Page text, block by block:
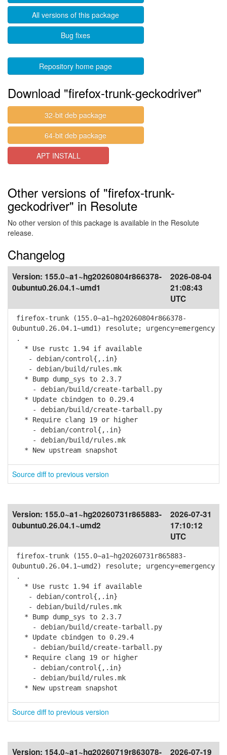
All versions of this package
Bug fixes
Repository home page
Download "firefox-trunk-geckodriver"
32-bit deb package
64-bit deb package
APT INSTALL
Other versions of "firefox-trunk-
geckodriver" in Resolute
No other version of this package is available in the Resolute
release.
Changelog
Version: 155.0~a1~hg20260804r866378-
0ubuntu0.26.04.1~umd1
2026-08-04
21:08:43
UTC
firefox-trunk (155.0~a1~hg20260804r866378-
0ubuntu0.26.04.1~umd1) resolute; urgency=emergency
.
* Use rustc 1.94 if available
- debian/control{,.in}
- debian/build/rules.mk
* Bump dump_sys to 2.3.7
- debian/build/create-tarball.py
* Update cbindgen to 0.29.4
- debian/build/create-tarball.py
* Require clang 19 or higher
- debian/control{,.in}
- debian/build/rules.mk
* New upstream snapshot
Source diff to previous version
Version: 155.0~a1~hg20260731r865883-
0ubuntu0.26.04.1~umd2
2026-07-31
17:10:12
UTC
firefox-trunk (155.0~a1~hg20260731r865883-
0ubuntu0.26.04.1~umd2) resolute; urgency=emergency
.
* Use rustc 1.94 if available
- debian/control{,.in}
- debian/build/rules.mk
* Bump dump_sys to 2.3.7
- debian/build/create-tarball.py
* Update cbindgen to 0.29.4
- debian/build/create-tarball.py
* Require clang 19 or higher
- debian/control{,.in}
- debian/build/rules.mk
* New upstream snapshot
Source diff to previous version
Version: 154.0~a1~hg20260719r863078- 2026-07-19